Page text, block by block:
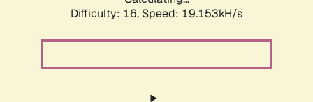
Difficulty: 16, Speed: 19.153kH/s